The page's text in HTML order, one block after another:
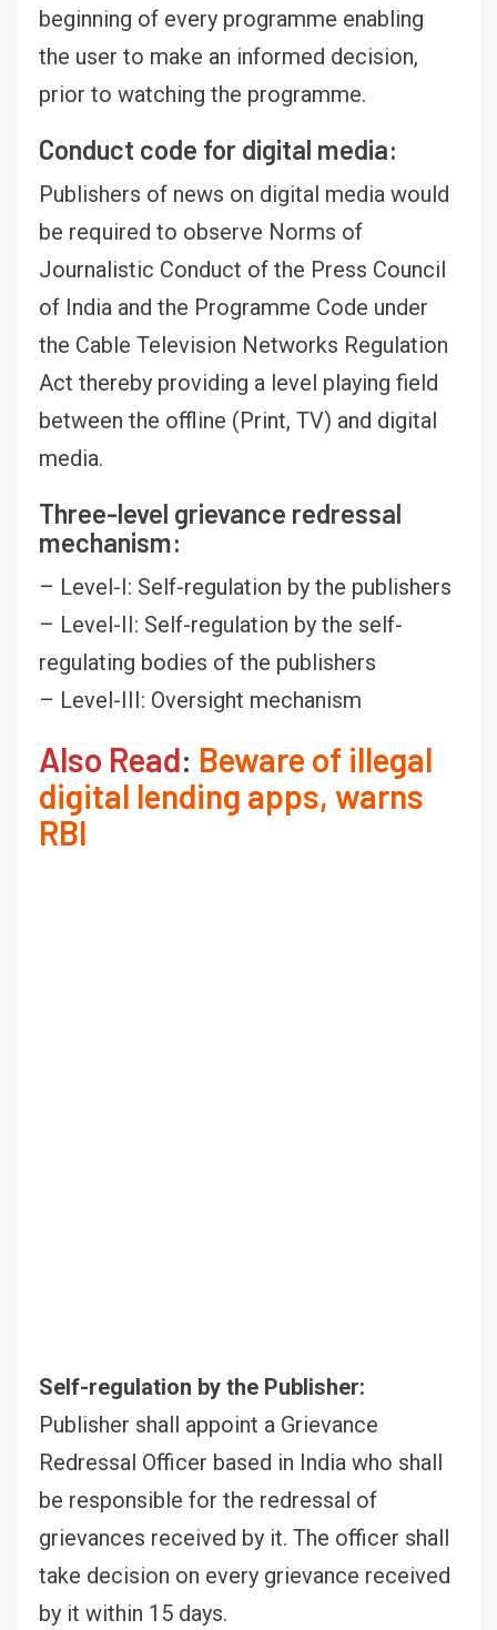
beginning of every programme enabling
the user to make an informed decision,
prior to watching the programme.
Conduct code for digital media:
Publishers of news on digital media would
be required to observe Norms of
Journalistic Conduct of the Press Council
of India and the Programme Code under
the Cable Television Networks Regulation
Act thereby providing a level playing field
between the offline (Print, TV) and digital
media.
Three-level grievance redressal
mechanism:
– Level-I: Self-regulation by the publishers
– Level-II: Self-regulation by the self-
regulating bodies of the publishers
– Level-III: Oversight mechanism
Also Read: Beware of illegal
digital lending apps, warns
RBI
Self-regulation by the Publisher:
Publisher shall appoint a Grievance
Redressal Officer based in India who shall
be responsible for the redressal of
grievances received by it. The officer shall
take decision on every grievance received
by it within 15 days.